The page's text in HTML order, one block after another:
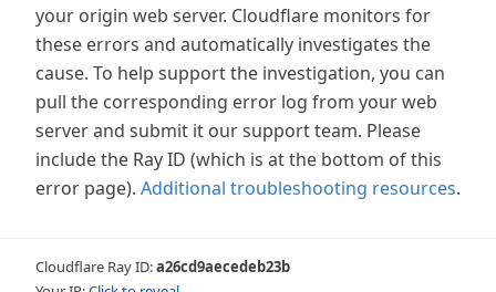
your origin web server. Cloudflare monitors for
these errors and automatically investigates the
cause. To help support the investigation, you can
pull the corresponding error log from your web
server and submit it our support team. Please
include the Ray ID (which is at the bottom of this
error page). Additional troubleshooting resources.
Cloudflare Ray ID:a26cd9aecedeb23b